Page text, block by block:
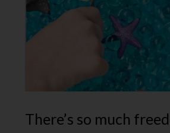
There’s so much